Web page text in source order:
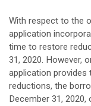
With respect to the
application
time to restore
31, 2020. However,
application
reductions, the
December 31,